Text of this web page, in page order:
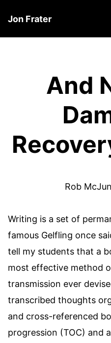
Jon Frater
And
Rob Mc
Writing is a set of
famous Gelfling once
tell my students that a
most effective method
transmission ever
transcribed thoughts
and cross-referenced
progression (TOC) and